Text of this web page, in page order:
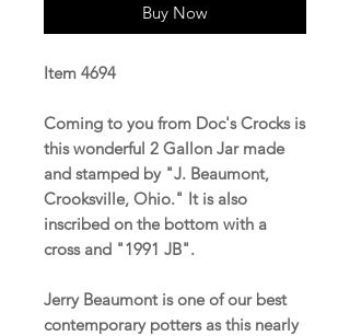
Buy Now
Item 4694
Coming to you from Doc's Crocks is
this wonderful 2 Gallon Jar made
and stamped by "J. Beaumont,
Crooksville, Ohio." It is also
inscribed on the bottom with a
cross and "1991 JB".
Jerry Beaumont is one of our best
contemporary potters as this nearly